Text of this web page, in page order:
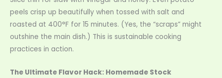
peels crisp up beautifully when tossed with salt and
roasted at 400°F for 15 minutes. (Yes, the “scraps” might
outshine the main dish.) This is sustainable cooking
practices in action.
The Ultimate Flavor Hack: Homemade Stock